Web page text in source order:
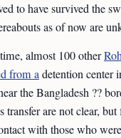
to have survived the
as of now are
almost 100 other
from adetention center
the Bangladesh ??
transfer are not clear,
with those who